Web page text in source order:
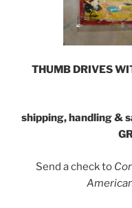
THUMB DRIVES
shipping, handling &
Send a check to